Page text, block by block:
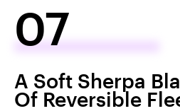
07
A Soft Sherpa
Of Reversible